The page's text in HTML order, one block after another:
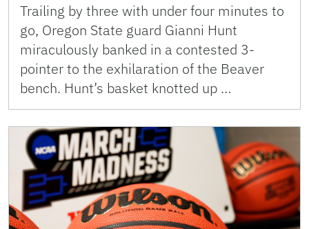
Trailing by three with under four minutes to
go, Oregon State guard Gianni Hunt
miraculously banked in a contested 3-
pointer to the exhilaration of the Beaver
bench. Hunt’s basket knotted up …